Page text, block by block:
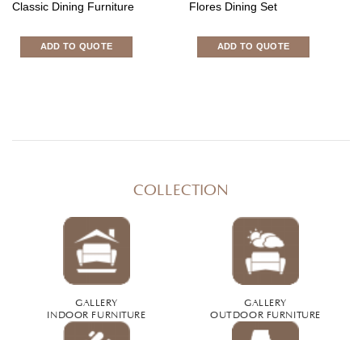
Classic Dining Furniture
ADD TO QUOTE
Flores Dining Set
ADD TO QUOTE
COLLECTION
GALLERY
INDOOR FURNITURE
GALLERY
OUTDOOR FURNITURE